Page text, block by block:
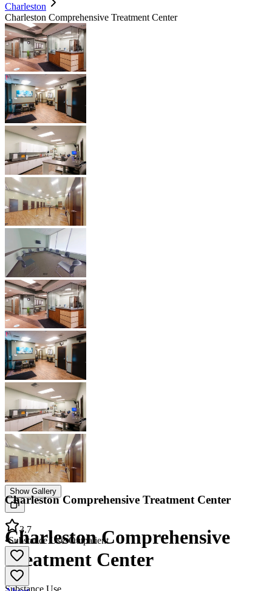
Charleston
Charleston Comprehensive Treatment Center
Show Gallery
Charleston Comprehensive
Treatment Center
Charleston Comprehensive Treatment Center
3.7
•Substance Use•Outpatient